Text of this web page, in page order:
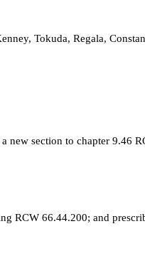
Tokuda, Regala,
section to chapter 9.46
RCW 66.44.200; and